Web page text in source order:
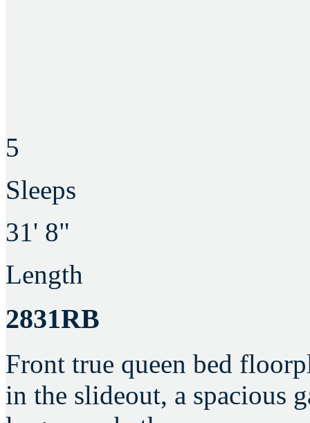
5
Sleeps
31' 8"
Length
2831RB
Front true queen bed
in the slideout, a spacious